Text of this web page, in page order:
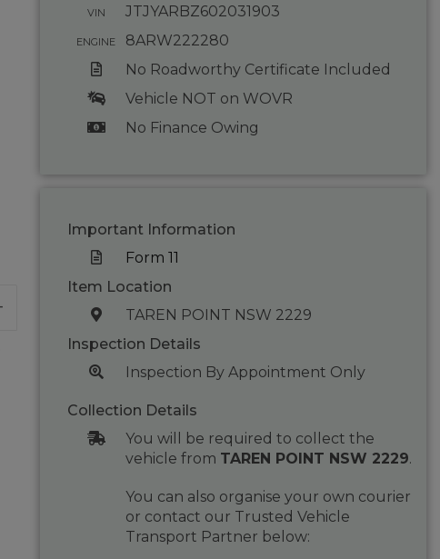
VIN JTJYARBZ602031903
ENGINE
8ARW222280
No Roadworthy Certificate Included
Vehicle NOT on WOVR
No Finance Owing
Important Information
Form 11
Item Location
TAREN POINT NSW 2229
Inspection Details
Inspection By Appointment Only
Collection Details
You will be required to collect the
vehicle from TAREN POINT NSW 2229.
You can also organise your own courier
or contact our Trusted Vehicle
Transport Partner below: